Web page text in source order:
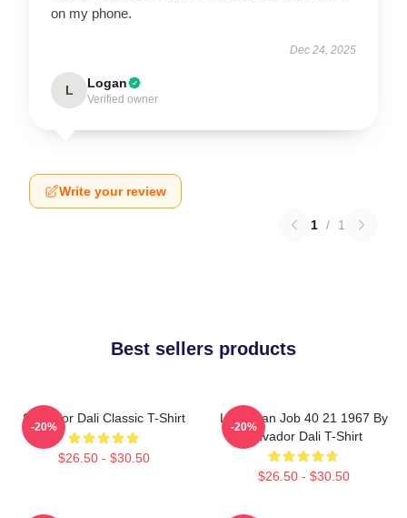
on my phone.
Dec 24, 2025
L Logan
Verified owner
Write your review
1 / 1
Best sellers products
Salvador Dali Classic T-Shirt
$26.50 - $30.50
-20%
Leviathan Job 40 21 1967 By
Salvador Dali T-Shirt
$26.50 - $30.50
-20%